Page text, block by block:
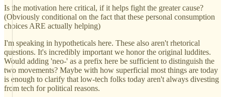
Is the motivation here critical, if it helps fight the greater cause?
(Obviously conditional on the fact that these personal consumption
choices ARE actually helping)
I'm speaking in hypotheticals here. These also aren't rhetorical
questions. It's incredibly important we honor the original luddites.
Would adding 'neo-' as a prefix here be sufficient to distinguish the
two movements? Maybe with how superficial most things are today
is enough to clarify that low-tech folks today aren't always divesting
from tech for political reasons.